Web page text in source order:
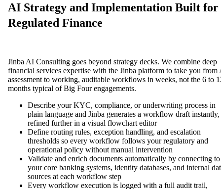
AI Strategy and Implementation Built for
Regulated Finance
Jinba AI Consulting goes beyond strategy decks. We combine deep
financial services expertise with the Jinba platform to take you from
assessment to working, auditable workflows in weeks, not the 6 to
months typical of Big Four engagements.
Describe your KYC, compliance, or underwriting process in
plain language and Jinba generates a workflow draft instantly,
refined further in a visual flowchart editor
Define routing rules, exception handling, and escalation
thresholds so every workflow follows your regulatory and
operational policy without manual intervention
Validate and enrich documents automatically by connecting to
your core banking systems, identity databases, and internal
sources at each workflow step
Every workflow execution is logged with a full audit trail,